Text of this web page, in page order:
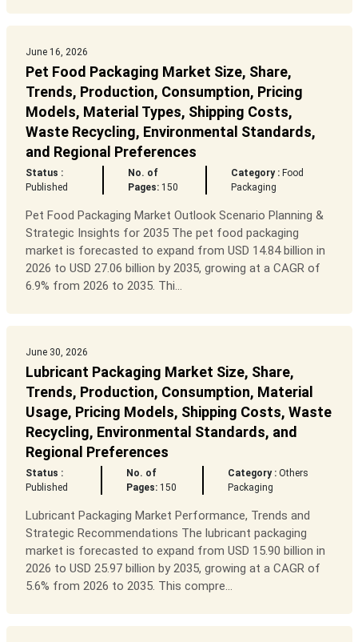
June 16, 2026
Pet Food Packaging Market Size, Share,
Trends, Production, Consumption, Pricing
Models, Material Types, Shipping Costs,
Waste Recycling, Environmental Standards,
and Regional Preferences
Status :
Published
No. of
Pages:150
Category : Food
Packaging
Pet Food Packaging Market Outlook Scenario Planning &
Strategic Insights for 2035 The pet food packaging
market is forecasted to expand from USD 14.84 billion in
2026 to USD 27.06 billion by 2035, growing at a CAGR of
6.9% from 2026 to 2035. Thi...
June 30, 2026
Lubricant Packaging Market Size, Share,
Trends, Production, Consumption, Material
Usage, Pricing Models, Shipping Costs, Waste
Recycling, Environmental Standards, and
Regional Preferences
Status :
Published
No. of
Pages: 150
Category : Others
Packaging
Lubricant Packaging Market Performance, Trends and
Strategic Recommendations The lubricant packaging
market is forecasted to expand from USD 15.90 billion in
2026 to USD 25.97 billion by 2035, growing at a CAGR of
5.6% from 2026 to 2035. This compre...